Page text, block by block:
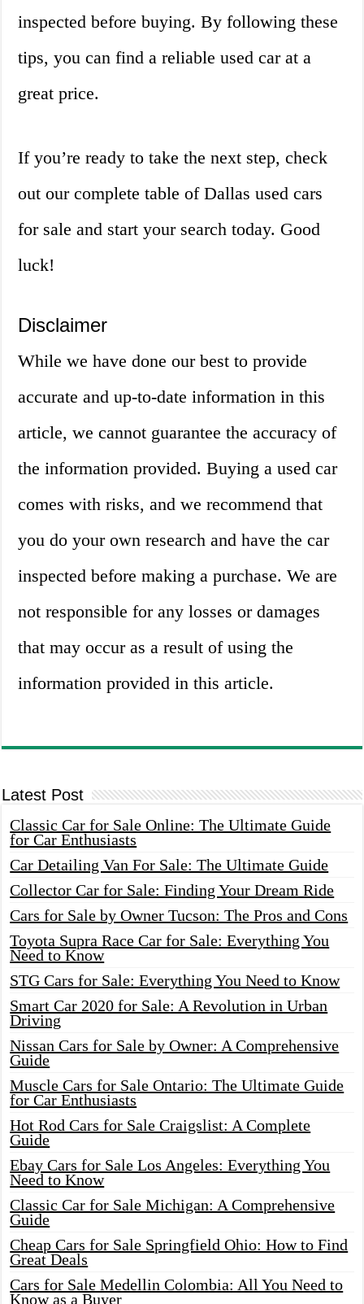
inspected before buying. By following these
tips, you can find a reliable used car at a
great price.
If you’re ready to take the next step, check
out our complete table of Dallas used cars
for sale and start your search today. Good
luck!
Disclaimer
While we have done our best to provide
accurate and up-to-date information in this
article, we cannot guarantee the accuracy of
the information provided. Buying a used car
comes with risks, and we recommend that
you do your own research and have the car
inspected before making a purchase. We are
not responsible for any losses or damages
that may occur as a result of using the
information provided in this article.
Latest Post
Classic Car for Sale Online: The Ultimate Guide
for Car Enthusiasts
Car Detailing Van For Sale: The Ultimate Guide
Collector Car for Sale: Finding Your Dream Ride
Cars for Sale by Owner Tucson: The Pros and Cons
Toyota Supra Race Car for Sale: Everything You
Need to Know
STG Cars for Sale: Everything You Need to Know
Smart Car 2020 for Sale: A Revolution in Urban
Driving
Nissan Cars for Sale by Owner: A Comprehensive
Guide
Muscle Cars for Sale Ontario: The Ultimate Guide
for Car Enthusiasts
Hot Rod Cars for Sale Craigslist: A Complete
Guide
Ebay Cars for Sale Los Angeles: Everything You
Need to Know
Classic Car for Sale Michigan: A Comprehensive
Guide
Cheap Cars for Sale Springfield Ohio: How to Find
Great Deals
Cars for Sale Medellin Colombia: All You Need to
Know as a Buyer